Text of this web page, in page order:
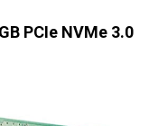
PCIe NVMe 3.0